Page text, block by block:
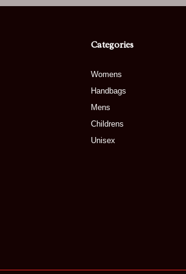
Categories
Womens
Handbags
Mens
Childrens
Unisex